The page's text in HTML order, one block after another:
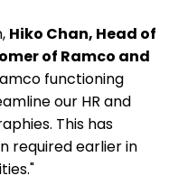
Hiko Chan, Head of
of Ramco and
functioning
our HR and
This has
required earlier in